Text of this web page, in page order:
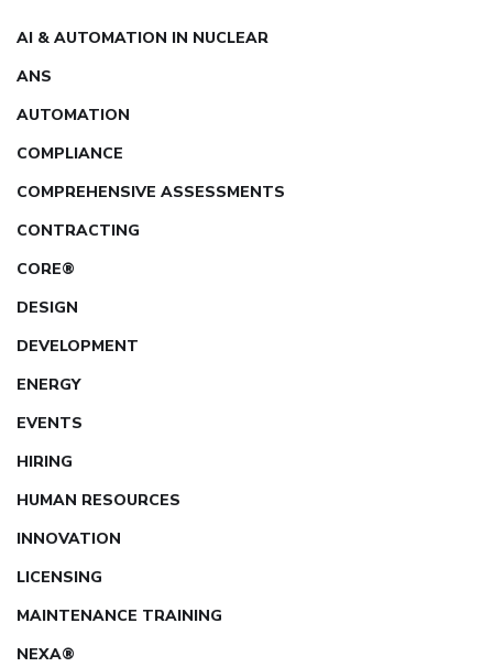
AI & AUTOMATION IN NUCLEAR
ANS
AUTOMATION
COMPLIANCE
COMPREHENSIVE ASSESSMENTS
CONTRACTING
CORE®
DESIGN
DEVELOPMENT
ENERGY
EVENTS
HIRING
HUMAN RESOURCES
INNOVATION
LICENSING
MAINTENANCE TRAINING
NEXA®